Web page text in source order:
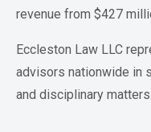
revenue from $427
Eccleston Law LLC
advisors nationwide in
and disciplinary matters.